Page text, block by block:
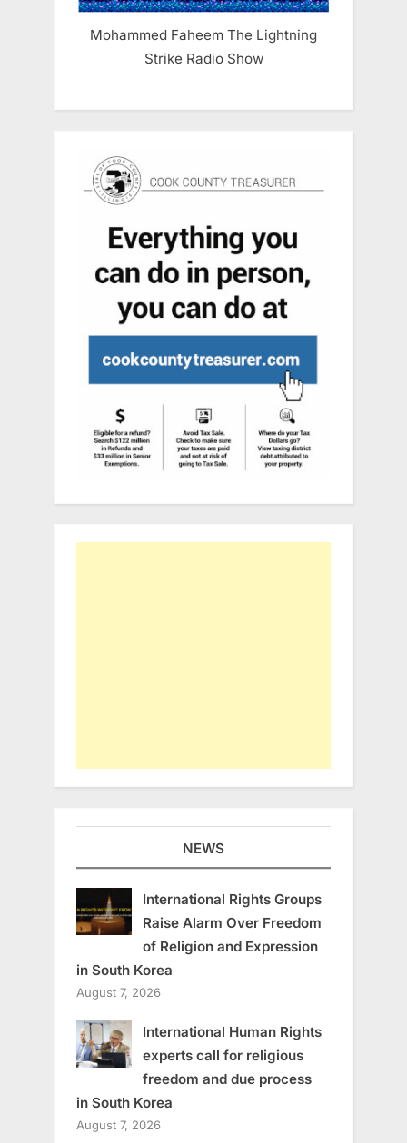
Mohammed Faheem The Lightning
Strike Radio Show
NEWS
International Rights Groups
Raise Alarm Over Freedom
of Religion and Expression
in South Korea
August 7, 2026
International Human Rights
experts call for religious
freedom and due process
in South Korea
August 7, 2026